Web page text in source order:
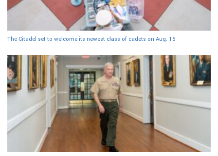
The Citadel set to welcome its newest class of cadets on Aug. 15